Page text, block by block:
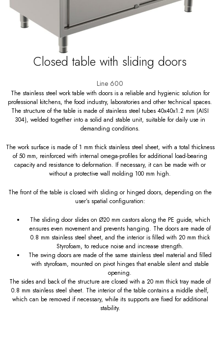
Closed table with sliding doors
Line 600
The stainless steel work table with doors is a reliable and hygienic solution for
professional kitchens, the food industry, laboratories and other technical spaces.
The structure of the table is made of stainless steel tubes 40x40x1.2 mm (AISI
304), welded together into a solid and stable unit, suitable for daily use in
demanding conditions.
The work surface is made of 1 mm thick stainless steel sheet, with a total thickness
of 50 mm, reinforced with internal omega-profiles for additional load-bearing
capacity and resistance to deformation. If necessary, it can be made with or
without a protective wall molding 100 mm high.
The front of the table is closed with sliding or hinged doors, depending on the
user’s spatial configuration:
The sliding door slides on Ø20 mm castors along the PE guide, which
ensures even movement and prevents hanging. The doors are made of
0.8 mm stainless steel sheet, and the interior is filled with 20 mm thick
Styrofoam, to reduce noise and increase strength.
The swing doors are made of the same stainless steel material and filled
with styrofoam, mounted on pivot hinges that enable silent and stable
opening.
The sides and back of the structure are closed with a 20 mm thick tray made of
0.8 mm stainless steel sheet. The interior of the table contains a middle shelf,
which can be removed if necessary, while its supports are fixed for additional
stability.